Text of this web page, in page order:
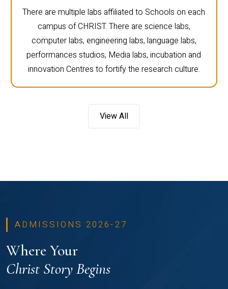
There are multiple labs affiliated to Schools on each
campus of CHRIST. There are science labs,
computer labs, engineering labs, language labs,
performances studios, Media labs, incubation and
innovation Centres to fortify the research culture.
View All
ADMISSIONS 2026-27
Where Your
Christ Story Begins